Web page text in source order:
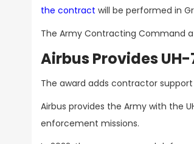
the contract will be performed in
The Army Contracting Command
Airbus Provides
The award adds contractor
Airbus provides the Army with the
enforcement missions.